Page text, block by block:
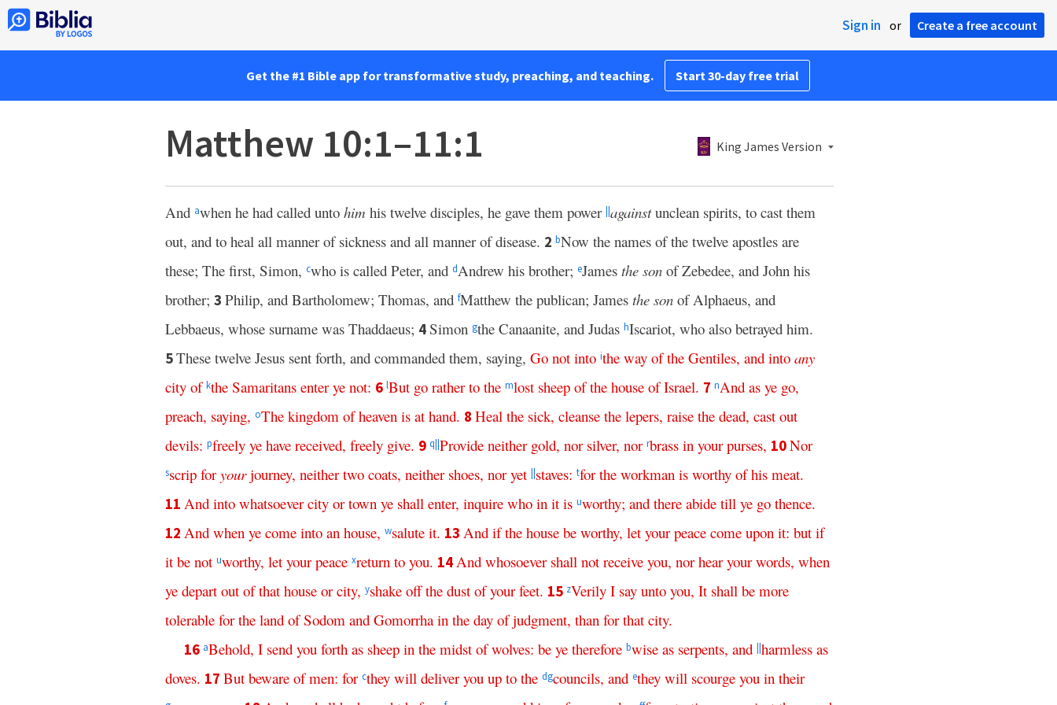
Sign in or Create a free account
Get the #1 Bible app for transformative study, preaching, and teaching. Start 30-day free trial
Matthew 10:1–11:1 King James Version
And awhen he had called unto him his twelve disciples, he gave them power ||againstunclean spirits, to cast them
out, and to heal all manner of sickness and all manner of disease. 2 bNow the names of the twelve apostles are
these; The first, Simon, cwho is called Peter, and dAndrew his brother; eJames the son of Zebedee, and John his
brother; 3 Philip, and Bartholomew; Thomas, and fMatthew the publican; James the son of Alphaeus, and
Lebbaeus, whose surname was Thaddaeus; 4Simon gthe Canaanite, and Judas hIscariot, who also betrayed him.
5These twelve Jesus sent forth, and commanded them, saying, Go not into ithe way of the Gentiles, and into any
city of kthe Samaritans enter ye not: 6 lBut go rather to the mlost sheep of the house of Israel. 7 nAnd as ye go,
preach, saying, oThe kingdom of heaven is at hand. 8 Heal the sick, cleanse the lepers, raise the dead, cast out
devils: pfreely ye have received, freely give. 9 q||Provide neither gold, nor silver, nor rbrass in your purses, 10Nor
sscrip for your journey, neither two coats, neither shoes, nor yet ||staves: tfor the workman is worthy of his meat.
11 And into whatsoever city or town ye shall enter, inquire who in it is uworthy; and there abide till ye go thence.
12 And when ye come into an house, wsalute it. 13 And if the house be worthy, let your peace come upon it: but if
it be not uworthy, let your peace xreturn to you. 14And whosoever shall not receive you, nor hear your words, when
ye depart out of that house or city, yshake off the dust of your feet. 15 zVerily I say unto you, It shall be more
tolerable for the land of Sodom and Gomorrha in the day of judgment, than for that city.
16 aBehold, I send you forth as sheep in the midst of wolves: be ye therefore bwise as serpents, and ||harmless as
doves. 17 But beware of men: for cthey will deliver you up to the dgcouncils, and ethey will scourge you in their